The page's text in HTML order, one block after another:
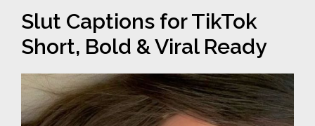
Slut Captions for TikTok
Short, Bold & Viral Ready